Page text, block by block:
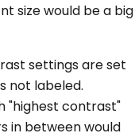
size would be a big
settings are set
not labeled.
"highest contrast"
in between would